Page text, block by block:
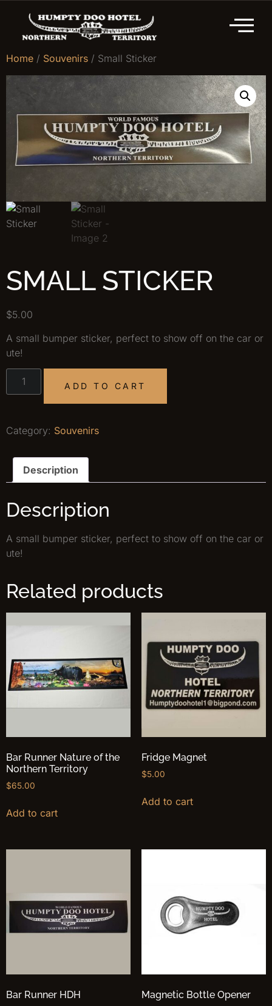
Home / Souvenirs / Small Sticker
SMALL STICKER
$5.00
A small bumper sticker, perfect to show off on the car or
ute!
ADD TO CART
Category: Souvenirs
Description
Description
A small bumper sticker, perfect to show off on the car or
ute!
Related products
Bar Runner Nature of the
Northern Territory
$65.00
Add to cart
Fridge Magnet
$5.00
Add to cart
Bar Runner HDH Magnetic Bottle Opener